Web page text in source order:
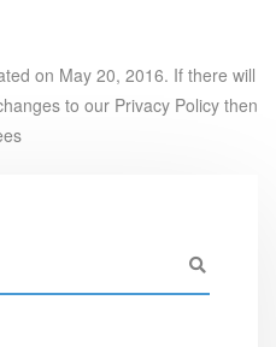
on May 20, 2016. If there will
to our Privacy Policy then